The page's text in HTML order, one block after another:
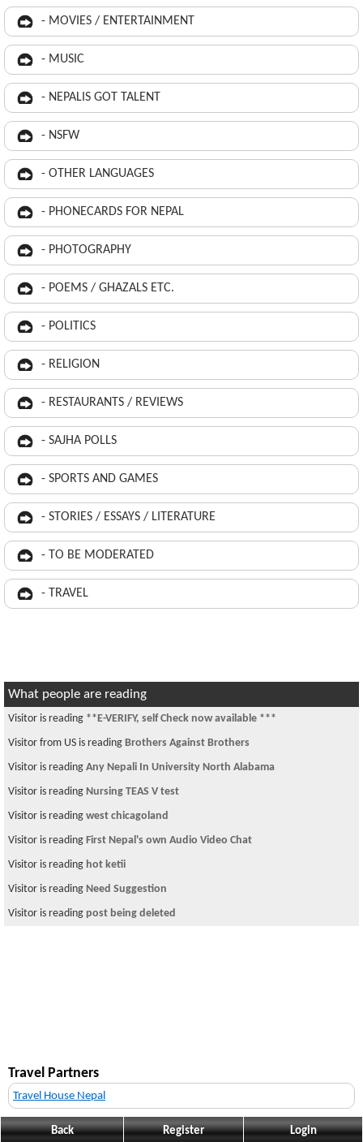
- MOVIES / ENTERTAINMENT
- MUSIC
- NEPALIS GOT TALENT
- NSFW
- OTHER LANGUAGES
- PHONECARDS FOR NEPAL
- PHOTOGRAPHY
- POEMS / GHAZALS ETC.
- POLITICS
- RELIGION
- RESTAURANTS / REVIEWS
- SAJHA POLLS
- SPORTS AND GAMES
- STORIES / ESSAYS / LITERATURE
- TO BE MODERATED
- TRAVEL
What people are reading
Visitor is reading **E-VERIFY, self Check now available ***
Visitor from US is reading Brothers Against Brothers
Visitor is reading Any Nepali In University North Alabama
Visitor is reading Nursing TEAS V test
Visitor is reading west chicagoland
Visitor is reading First Nepal's own Audio Video Chat
Visitor is reading hot ketii
Visitor is reading Need Suggestion
Visitor is reading post being deleted
Travel Partners
Travel House Nepal
Back Register Login